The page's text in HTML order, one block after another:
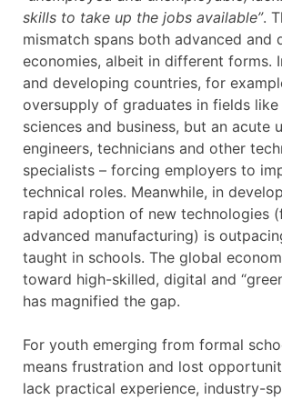
skills to take up the jobs available”.
mismatch spans both advanced and
economies, albeit in different forms.
and developing countries, for
oversupply of graduates in fields like
sciences and business, but an acute
engineers, technicians and other
specialists – forcing employers to
technical roles. Meanwhile, in
rapid adoption of new technologies
advanced manufacturing) is
taught in schools. The global
toward high-skilled, digital and
has magnified the gap.
For youth emerging from formal
means frustration and lost
lack practical experience, industry-